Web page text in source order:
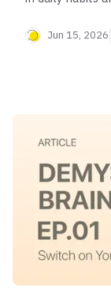
dehydration, a
Jun 15, 2026